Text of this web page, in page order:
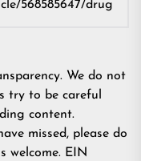
We do not
try to be careful
content.
missed, please do
welcome. EIN